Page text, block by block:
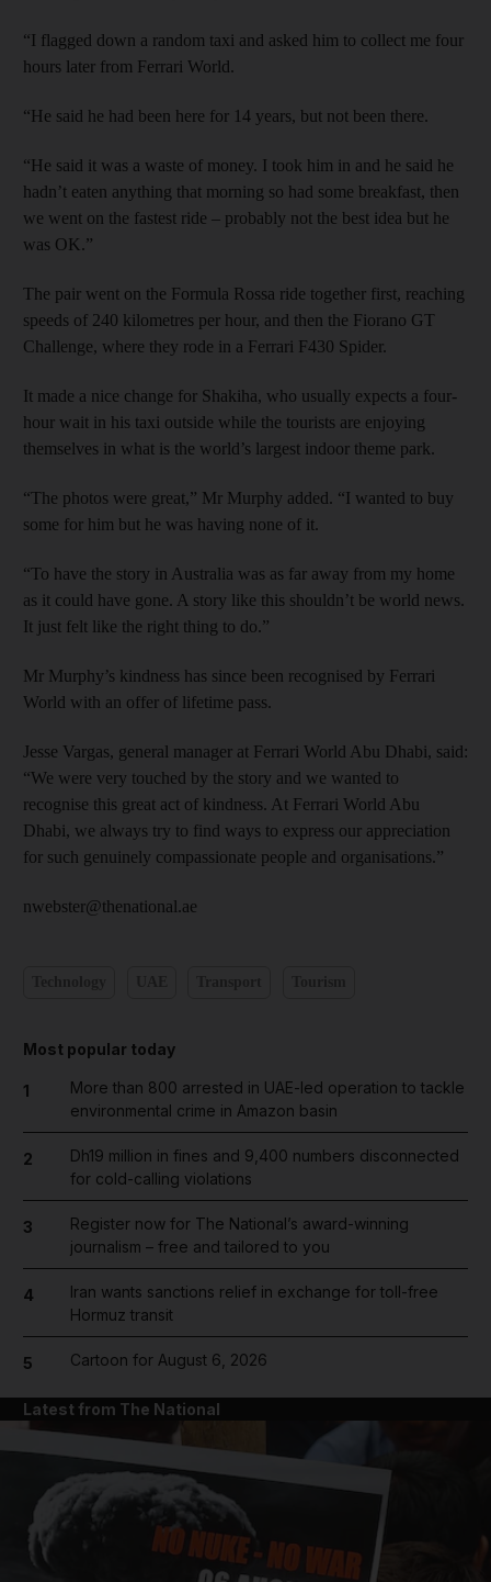
“I flagged down a random taxi and asked him to collect me four
hours later from Ferrari World.
“He said he had been here for 14 years, but not been there.
“He said it was a waste of money. I took him in and he said he
hadn’t eaten anything that morning so had some breakfast, then
we went on the fastest ride – probably not the best idea but he
was OK.”
The pair went on the Formula Rossa ride together first, reaching
speeds of 240 kilometres per hour, and then the Fiorano GT
Challenge, where they rode in a Ferrari F430 Spider.
It made a nice change for Shakiha, who usually expects a four-
hour wait in his taxi outside while the tourists are enjoying
themselves in what is the world’s largest indoor theme park.
“The photos were great,” Mr Murphy added. “I wanted to buy
some for him but he was having none of it.
“To have the story in Australia was as far away from my home
as it could have gone. A story like this shouldn’t be world news.
It just felt like the right thing to do.”
Mr Murphy’s kindness has since been recognised by Ferrari
World with an offer of lifetime pass.
Jesse Vargas, general manager at Ferrari World Abu Dhabi, said:
“We were very touched by the story and we wanted to
recognise this great act of kindness. At Ferrari World Abu
Dhabi, we always try to find ways to express our appreciation
for such genuinely compassionate people and organisations.”
nwebster@thenational.ae
Most popular today
1
More than 800 arrested in UAE-led operation to tackle
environmental crime in Amazon basin
2
Dh19 million in fines and 9,400 numbers disconnected
for cold-calling violations
3
Register now for The National’s award-winning
journalism – free and tailored to you
4
Iran wants sanctions relief in exchange for toll-free
Hormuz transit
5 Cartoon for August 6, 2026
Latest from The National